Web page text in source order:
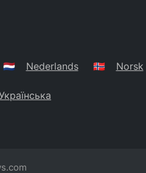
🇳🇱 Nederlands 🇳🇴 Norsk